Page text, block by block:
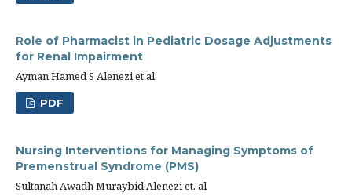
Role of Pharmacist in Pediatric Dosage Adjustments
for Renal Impairment
Ayman Hamed S Alenezi et al.
PDF
Nursing Interventions for Managing Symptoms of
Premenstrual Syndrome (PMS)
Sultanah Awadh Muraybid Alenezi et. al